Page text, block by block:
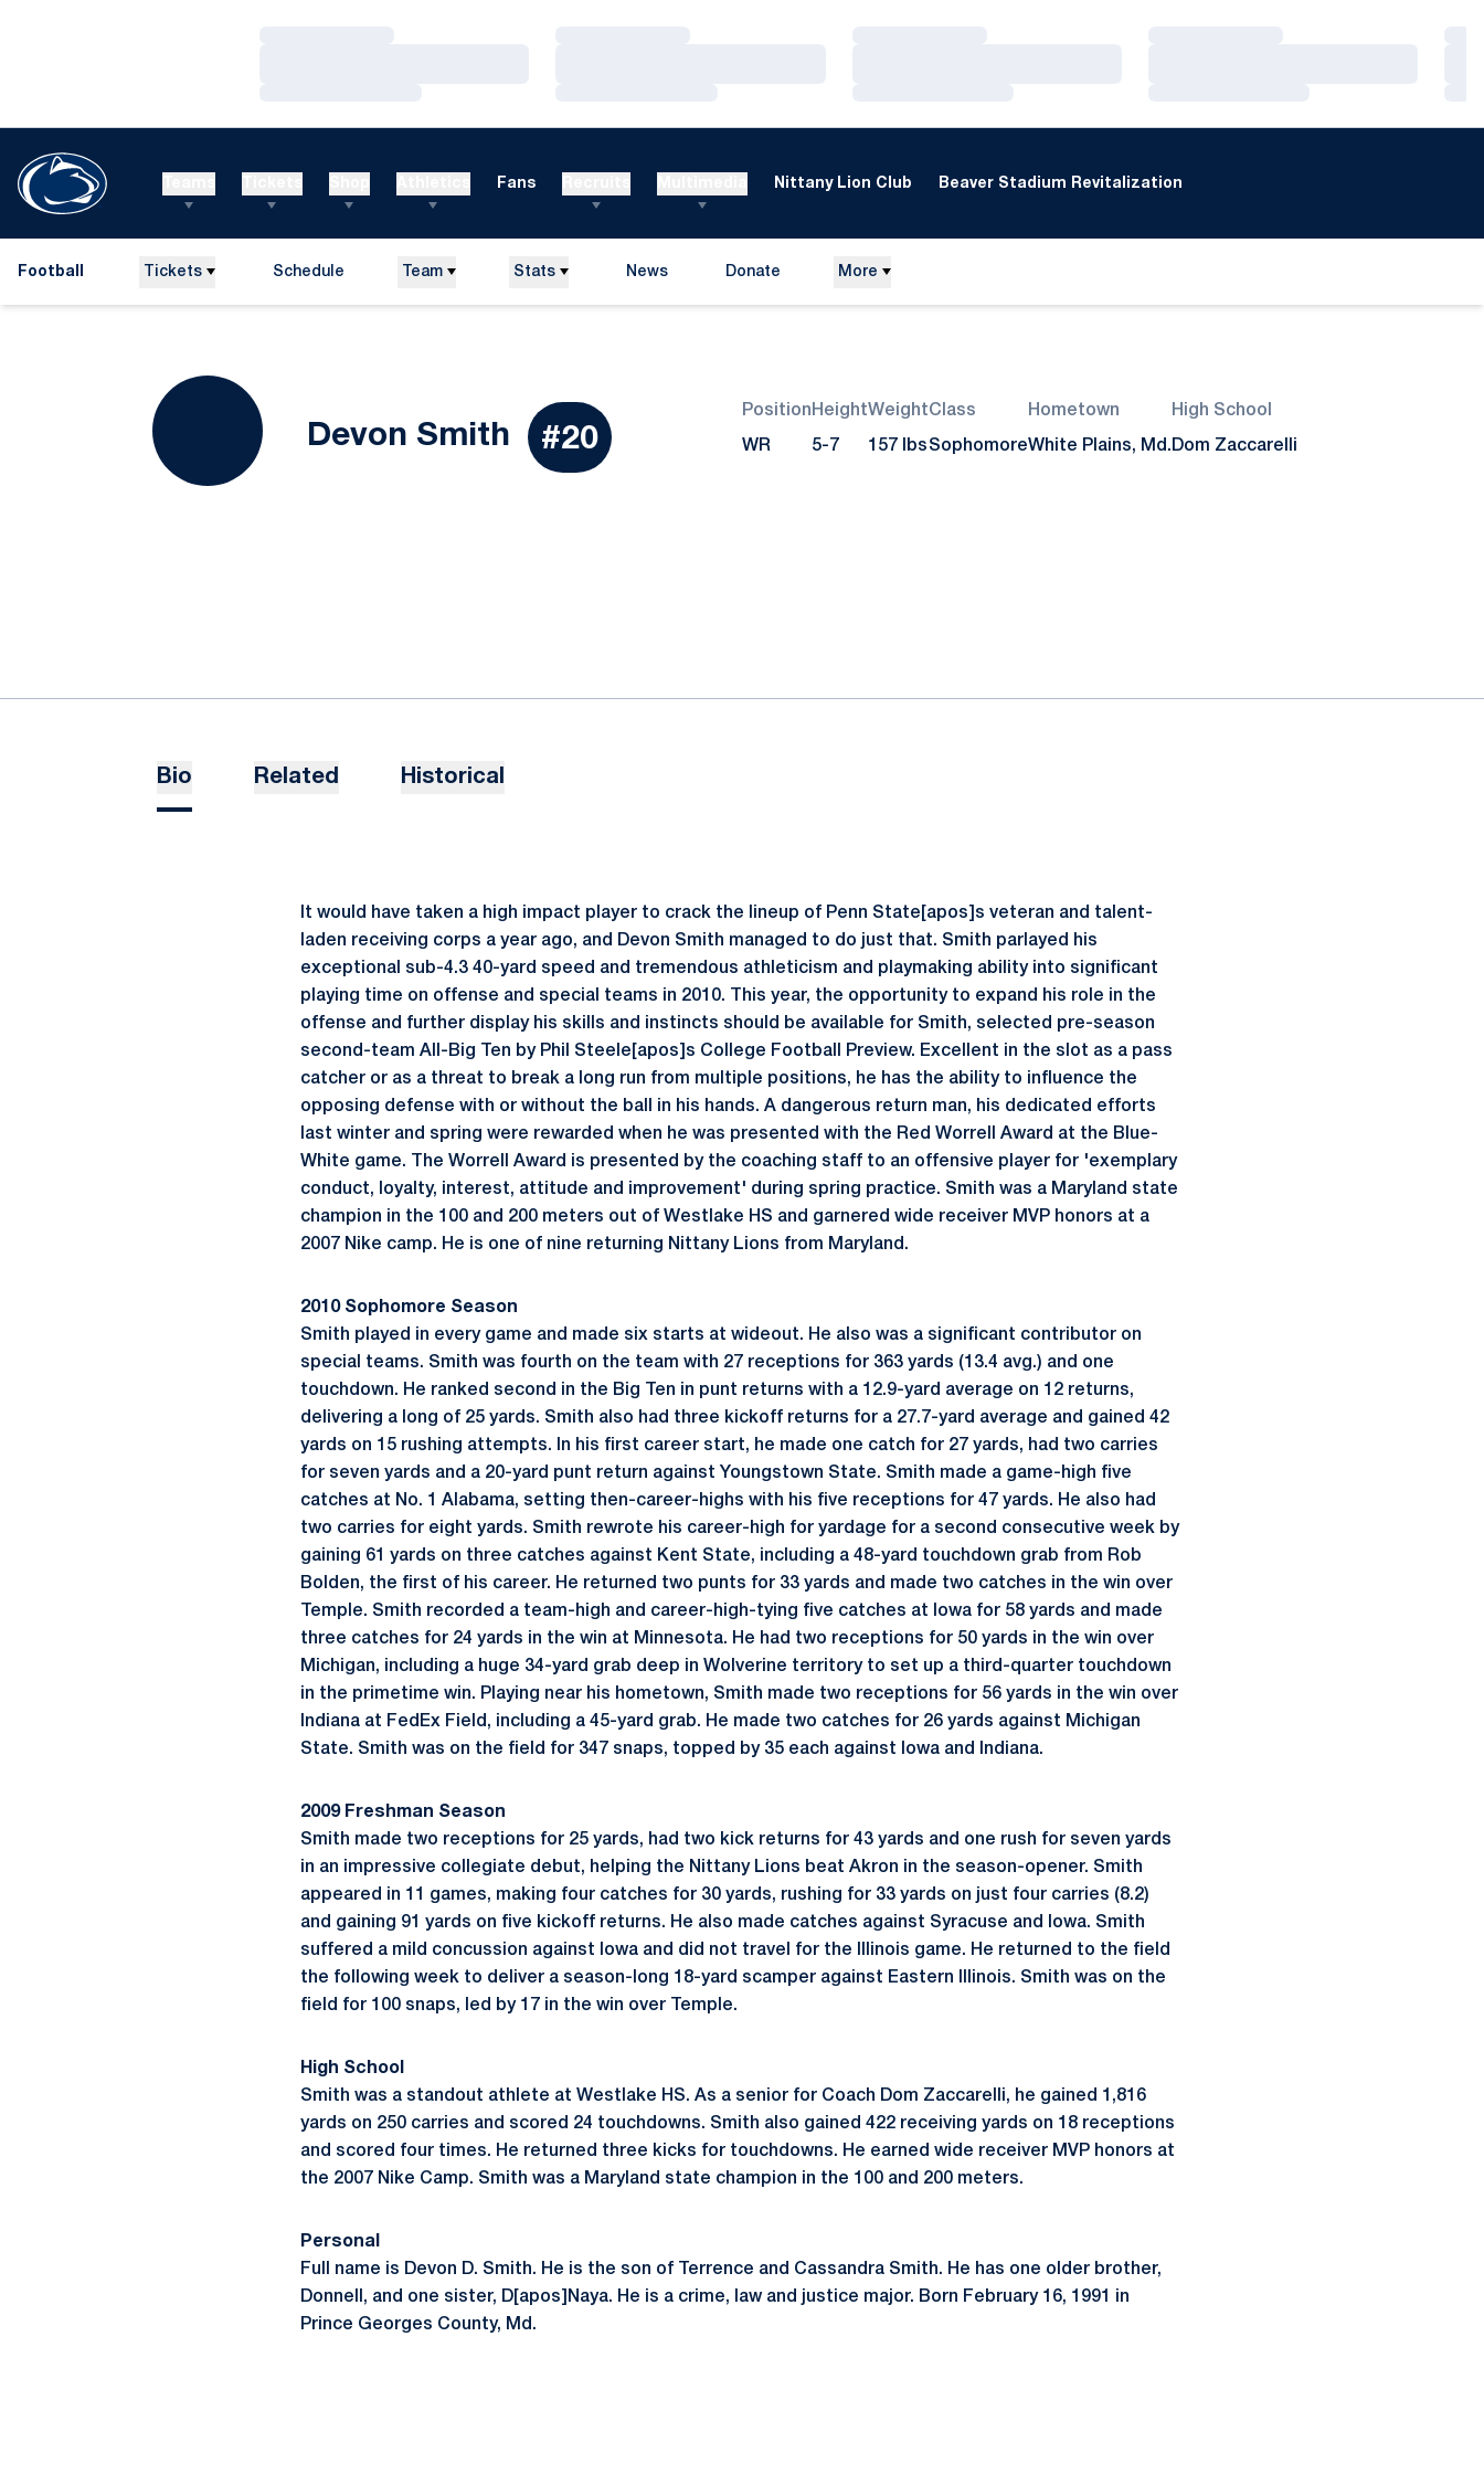
Fans Nittany Lion Club Beaver Stadium Revitalization
Football Tickets Schedule Team Stats News Donate More
Devon Smith Season 2010
#20
Position
WR
Height
5-7
Weight
157 lbs
Class
Sophomore
Hometown
White Plains, Md.
High School
Dom Zaccarelli
Bio Related Historical
It would have taken a high impact player to crack the lineup of Penn State[apos]s veteran and talent-
laden receiving corps a year ago, and Devon Smith managed to do just that. Smith parlayed his
exceptional sub-4.3 40-yard speed and tremendous athleticism and playmaking ability into significant
playing time on offense and special teams in 2010. This year, the opportunity to expand his role in the
offense and further display his skills and instincts should be available for Smith, selected pre-season
second-team All-Big Ten by Phil Steele[apos]s College Football Preview. Excellent in the slot as a pass
catcher or as a threat to break a long run from multiple positions, he has the ability to influence the
opposing defense with or without the ball in his hands. A dangerous return man, his dedicated efforts
last winter and spring were rewarded when he was presented with the Red Worrell Award at the Blue-
White game. The Worrell Award is presented by the coaching staff to an offensive player for 'exemplary
conduct, loyalty, interest, attitude and improvement' during spring practice. Smith was a Maryland state
champion in the 100 and 200 meters out of Westlake HS and garnered wide receiver MVP honors at a
2007 Nike camp. He is one of nine returning Nittany Lions from Maryland.
2010 Sophomore Season
Smith played in every game and made six starts at wideout. He also was a significant contributor on
special teams. Smith was fourth on the team with 27 receptions for 363 yards (13.4 avg.) and one
touchdown. He ranked second in the Big Ten in punt returns with a 12.9-yard average on 12 returns,
delivering a long of 25 yards. Smith also had three kickoff returns for a 27.7-yard average and gained 42
yards on 15 rushing attempts. In his first career start, he made one catch for 27 yards, had two carries
for seven yards and a 20-yard punt return against Youngstown State. Smith made a game-high five
catches at No. 1 Alabama, setting then-career-highs with his five receptions for 47 yards. He also had
two carries for eight yards. Smith rewrote his career-high for yardage for a second consecutive week by
gaining 61 yards on three catches against Kent State, including a 48-yard touchdown grab from Rob
Bolden, the first of his career. He returned two punts for 33 yards and made two catches in the win over
Temple. Smith recorded a team-high and career-high-tying five catches at Iowa for 58 yards and made
three catches for 24 yards in the win at Minnesota. He had two receptions for 50 yards in the win over
Michigan, including a huge 34-yard grab deep in Wolverine territory to set up a third-quarter touchdown
in the primetime win. Playing near his hometown, Smith made two receptions for 56 yards in the win over
Indiana at FedEx Field, including a 45-yard grab. He made two catches for 26 yards against Michigan
State. Smith was on the field for 347 snaps, topped by 35 each against Iowa and Indiana.
2009 Freshman Season
Smith made two receptions for 25 yards, had two kick returns for 43 yards and one rush for seven yards
in an impressive collegiate debut, helping the Nittany Lions beat Akron in the season-opener. Smith
appeared in 11 games, making four catches for 30 yards, rushing for 33 yards on just four carries (8.2)
and gaining 91 yards on five kickoff returns. He also made catches against Syracuse and Iowa. Smith
suffered a mild concussion against Iowa and did not travel for the Illinois game. He returned to the field
the following week to deliver a season-long 18-yard scamper against Eastern Illinois. Smith was on the
field for 100 snaps, led by 17 in the win over Temple.
High School
Smith was a standout athlete at Westlake HS. As a senior for Coach Dom Zaccarelli, he gained 1,816
yards on 250 carries and scored 24 touchdowns. Smith also gained 422 receiving yards on 18 receptions
and scored four times. He returned three kicks for touchdowns. He earned wide receiver MVP honors at
the 2007 Nike Camp. Smith was a Maryland state champion in the 100 and 200 meters.
Personal
Full name is Devon D. Smith. He is the son of Terrence and Cassandra Smith. He has one older brother,
Donnell, and one sister, D[apos]Naya. He is a crime, law and justice major. Born February 16, 1991 in
Prince Georges County, Md.